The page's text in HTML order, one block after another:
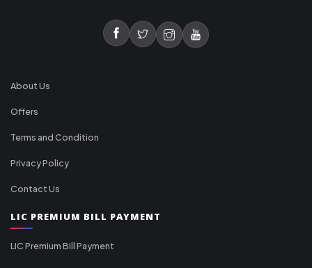
About Us
Offers
Terms and Condition
Privacy Policy
Contact Us
LIC PREMIUM BILL PAYMENT
LIC Premium Bill Payment